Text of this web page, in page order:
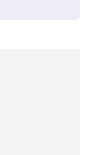
accepted,